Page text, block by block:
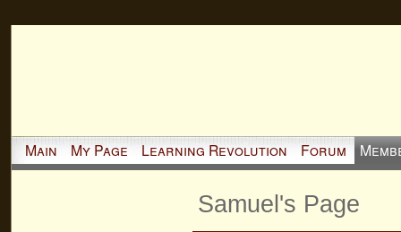
Main My Page Learning Revolution Forum
Samuel's Page